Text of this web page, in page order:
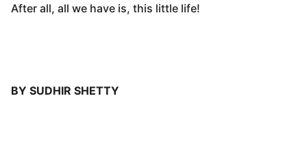
After all, all we have is, this little life!
BY SUDHIR SHETTY